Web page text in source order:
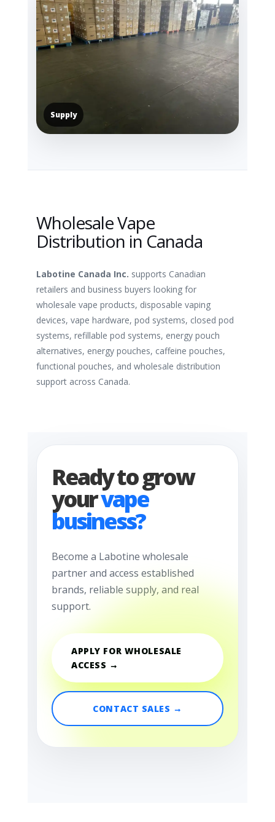
Supply
Wholesale Vape
Distribution in Canada
Labotine Canada Inc. supports Canadian
retailers and business buyers looking for
wholesale vape products, disposable vaping
devices, vape hardware, pod systems, closed pod
systems, refillable pod systems, energy pouch
alternatives, energy pouches, caffeine pouches,
functional pouches, and wholesale distribution
support across Canada.
Ready to grow
yourvape
business?
Become a Labotine wholesale
partner and access established
brands, reliable supply, and real
support.
APPLY FOR WHOLESALE
ACCESS →
CONTACT SALES →